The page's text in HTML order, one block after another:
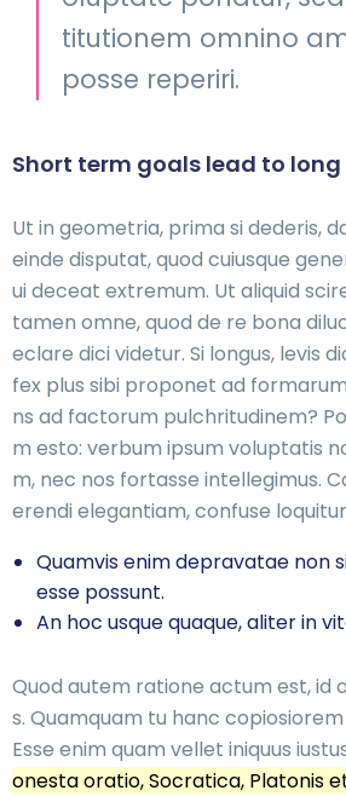
titutionem omnino
posse reperiri.
Short term goals lead to
Ut in geometria, prima si dederis,
einde disputat, quod cuiusque
ui deceat extremum. Ut aliquid
tamen omne, quod de re bona
eclare dici videtur. Si longus, levis
fex plus sibi proponet ad
ns ad factorum pulchritudinem?
m esto: verbum ipsum voluptatis
m, nec nos fortasse intellegimus.
erendi elegantiam, confuse
Quamvis enim depravatae non
esse possunt.
An hoc usque quaque, aliter in
Quod autem ratione actum est, id
s. Quamquam tu hanc
Esse enim quam vellet iniquus
onesta oratio, Socratica, Platonis